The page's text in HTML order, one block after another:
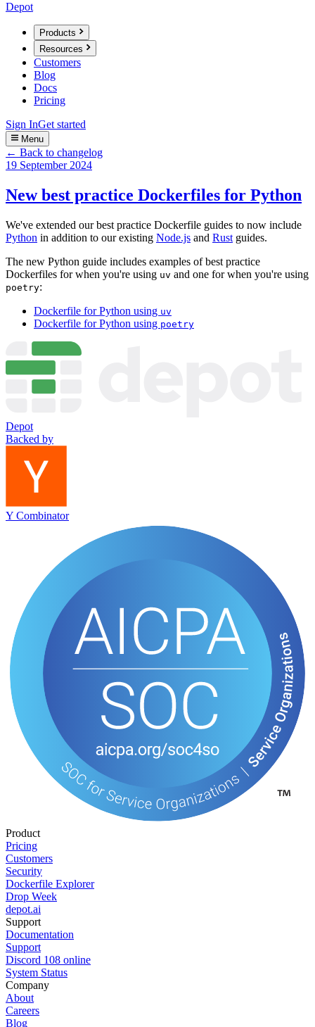
Depot
Products
Resources
Customers
Blog
Docs
Pricing
Sign InGet started
Menu
← Back to changelog
19 September 2024
New best practice Dockerfiles for Python
We've extended our best practice Dockerfile guides to now include
Python in addition to our existing Node.js and Rust guides.
The new Python guide includes examples of best practice
Dockerfiles for when you're using uv and one for when you're using
poetry:
Dockerfile for Python using uv
Dockerfile for Python using poetry
Depot
Backed by
Y Combinator
Product
Pricing
Customers
Security
Dockerfile Explorer
Drop Week
depot.ai
Support
Documentation
Support
Discord 108 online
System Status
Company
About
Careers
Blog